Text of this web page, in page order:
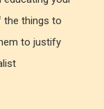
the things to
to justify